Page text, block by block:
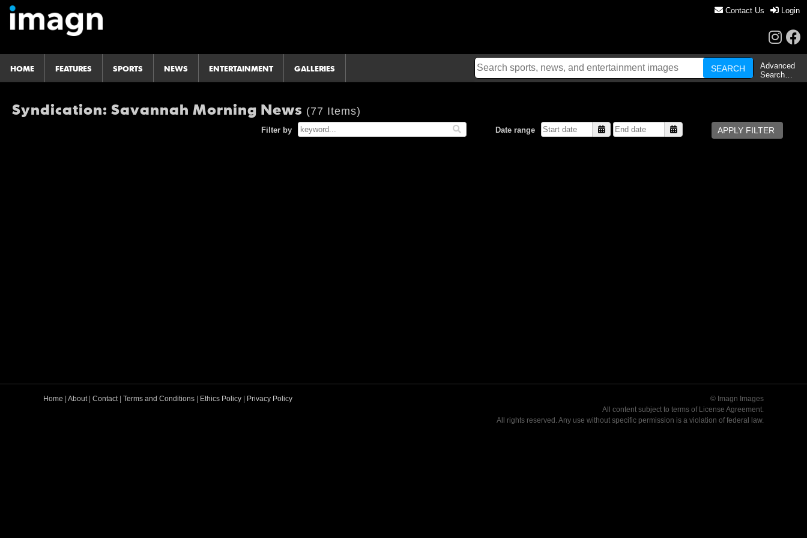
Contact Us Login
HOME FEATURES SPORTS NEWS ENTERTAINMENT GALLERIES
Advanced
Search…
Syndication: Savannah Morning News (77 Items)
Filter by Date range
© Imagn Images
All content subject to terms of License Agreement.
All rights reserved. Any use without specific permission is a violation of federal law.
Home About| Contact| Terms and Conditions Ethics Policy Privacy Policy